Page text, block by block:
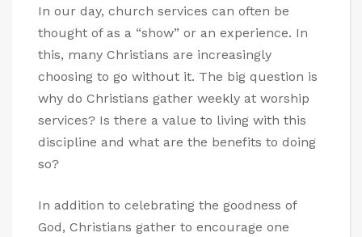
In our day, church services can often be
thought of as a “show” or an experience. In
this, many Christians are increasingly
choosing to go without it. The big question is
why do Christians gather weekly at worship
services? Is there a value to living with this
discipline and what are the benefits to doing
so?
In addition to celebrating the goodness of
God, Christians gather to encourage one